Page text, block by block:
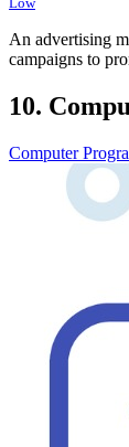
An advertising
campaigns to
10.
Computer